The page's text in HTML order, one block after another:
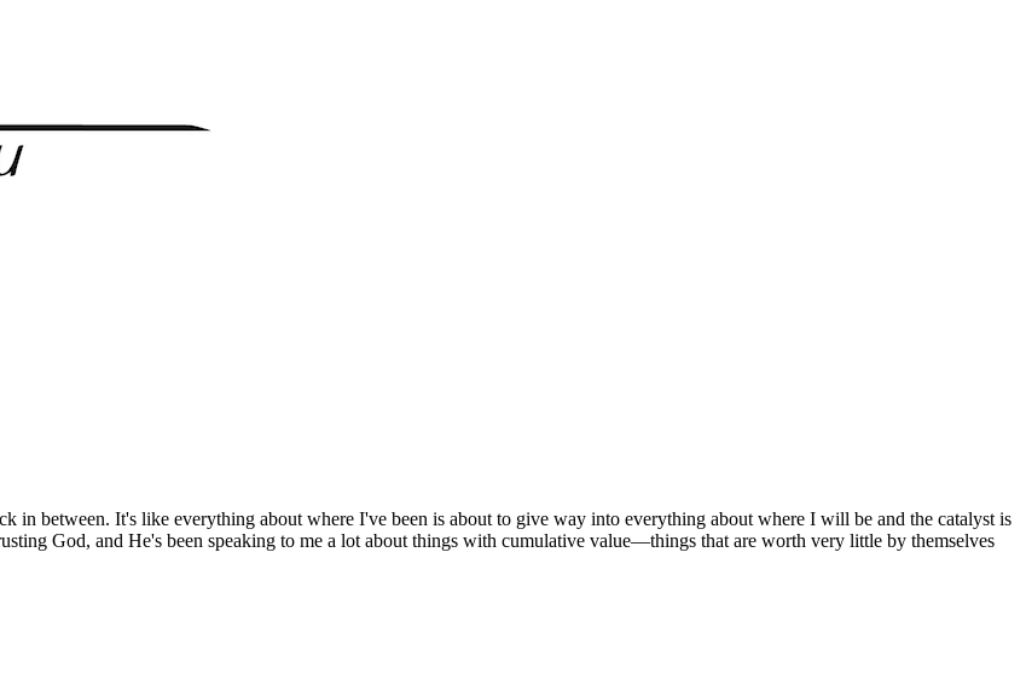
between. It's like everything about where I've been is about to give way into everything about where I will be and the catalyst is
God, and He's been speaking to me a lot about things with cumulative value—things that are worth very little by themselves